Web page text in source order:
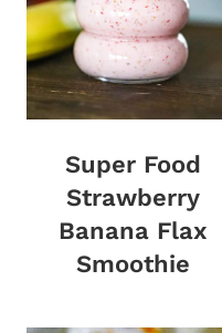
Super Food
Strawberry
Banana Flax
Smoothie